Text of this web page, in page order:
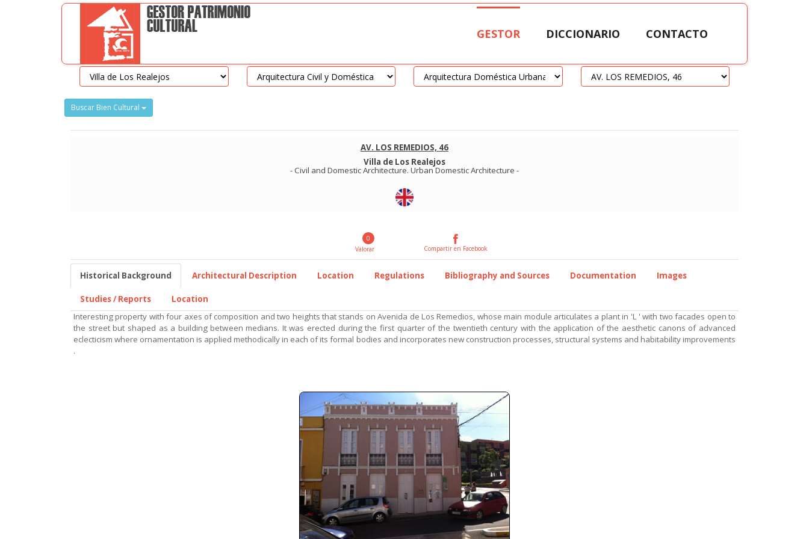
GESTOR DICCIONARIO CONTACTO
Buscar Bien Cultural
AV. LOS REMEDIOS, 46
Villa de Los Realejos
- Civil and Domestic Architecture. Urban Domestic Architecture -
0
Valorar
Compartir en Facebook
Historical Background Architectural Description Location Regulations Bibliography and Sources Documentation Images
Studies / Reports
Location
Interesting property with four axes of composition and two heights that stands on Avenida de Los Remedios, whose main module articulates a plant in 'L ' with two facades open to
the street but shaped as a building between medians. It was erected during the first quarter of the twentieth century with the application of the aesthetic canons of advanced
eclecticism where ornamentation is applied methodically in each of its formal bodies and incorporates new construction processes, structural systems and habitability improvements
.